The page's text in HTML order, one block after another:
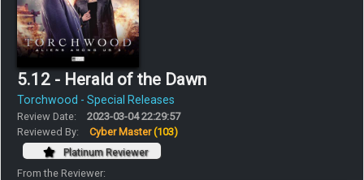
5.12 - Herald of the Dawn
Torchwood - Special Releases
Review Date:
2023-03-04 22:29:57
Reviewed By:
Cyber Master(103)
Platinum Reviewer
From the Reviewer: